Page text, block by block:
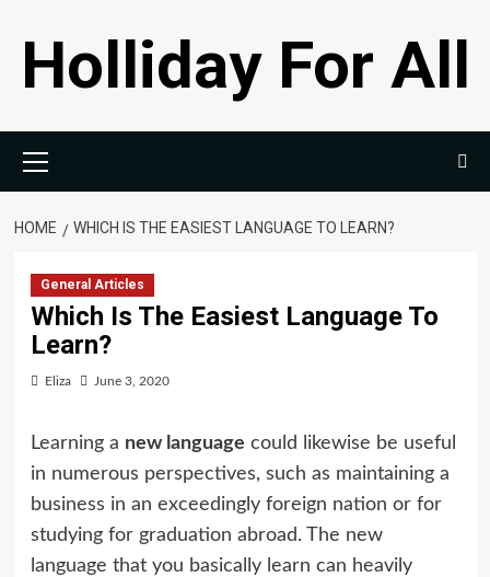
contentHolliday For All
Menu
HOME WHICH IS THE EASIEST LANGUAGE TO LEARN?
General Articles
Which Is The Easiest Language To
Learn?
Eliza June 3, 2020
Learning a new language could likewise be useful
in numerous perspectives, such as maintaining a
business in an exceedingly foreign nation or for
studying for graduation abroad. The new
language that you basically learn can heavily